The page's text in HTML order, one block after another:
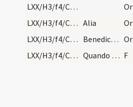
LXX/H3/f4/Cin/Ash Wednesday/5
Or
LXX/H3/f4/Cin/Ash Wednesday/6 Alia Or
LXX/H3/f4/Cin/Ash Wednesday/blessing of ashes/7
Benedictio cinerum in capite ieiunii. Or
LXX/H3/f4/Cin/Ash Wednesday
Quando mittit cinerem super capite, dicit F